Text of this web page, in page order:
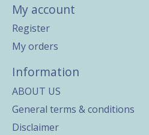
My account
Register
My orders
Information
ABOUT US
General terms & conditions
Disclaimer